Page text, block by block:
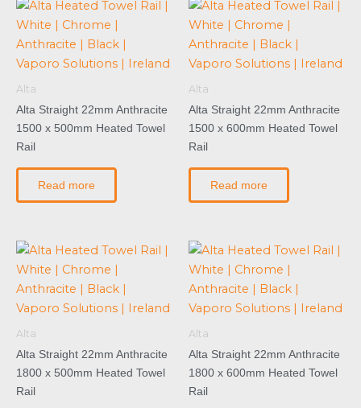
Alta
Alta Straight 22mm Anthracite
1500 x 500mm Heated Towel
Rail
Read more
Alta
Alta Straight 22mm Anthracite
1500 x 600mm Heated Towel
Rail
Read more
Alta
Alta Straight 22mm Anthracite
1800 x 500mm Heated Towel
Rail
Alta
Alta Straight 22mm Anthracite
1800 x 600mm Heated Towel
Rail